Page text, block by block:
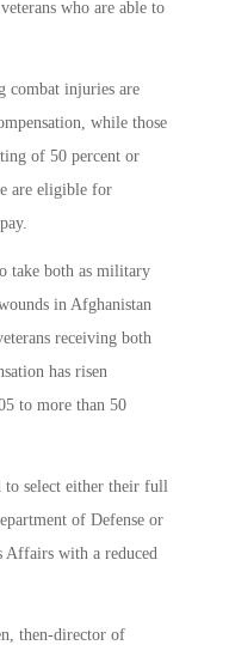
who are able to
combat injuries are
while those
of 50 percent or
are eligible for
take both as military
in Afghanistan
receiving both
has risen
to more than 50
to select either their full
of Defense or
Affairs with a reduced
then-director of